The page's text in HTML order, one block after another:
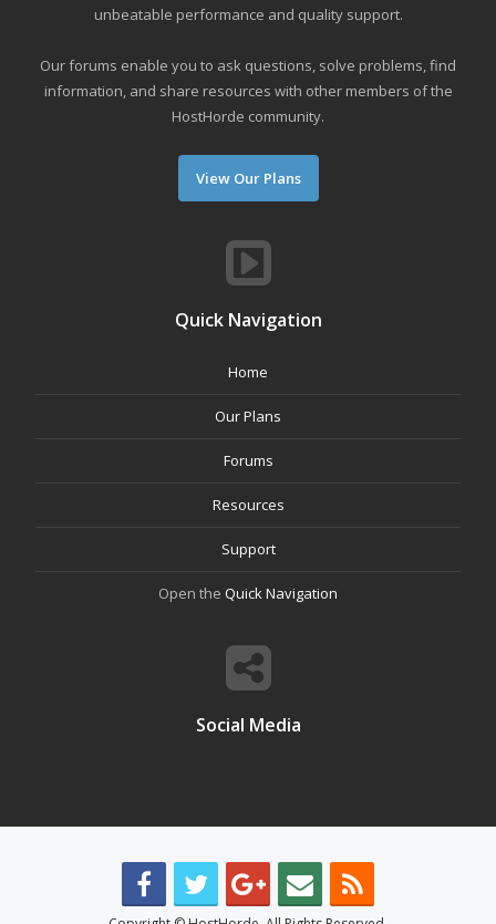
unbeatable performance and quality support.
Our forums enable you to ask questions, solve problems, find
information, and share resources with other members of the
HostHorde community.
View Our Plans
Quick Navigation
Home
Our Plans
Forums
Resources
Support
Open the Quick Navigation
Social Media